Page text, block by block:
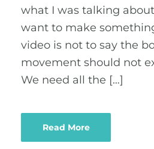
what I was talking
want to make
video is not to say the
movement should not
We need all the […]
Read More